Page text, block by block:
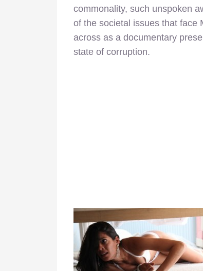
commonality, such unspoken
of the societal issues that face
across as a documentary
state of corruption.